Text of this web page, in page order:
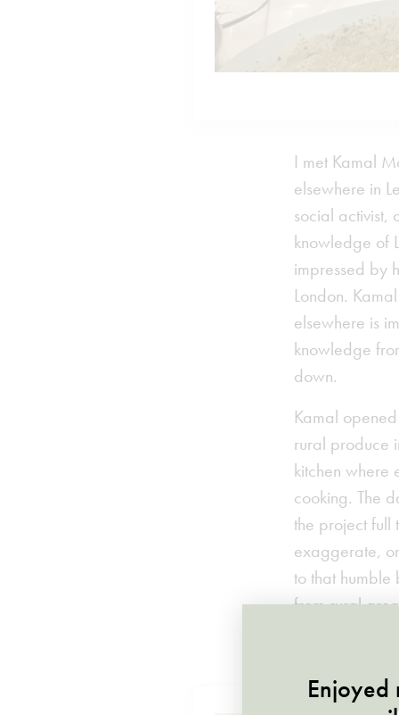
I met Kamal
elsewhere in
social activist,
knowledge of
impressed by
London.
elsewhere is
knowledge
down.
Kamal
rural produce
kitchen where
cooking. The
the project full
exaggerate,
to that
from rural
Enjoyed